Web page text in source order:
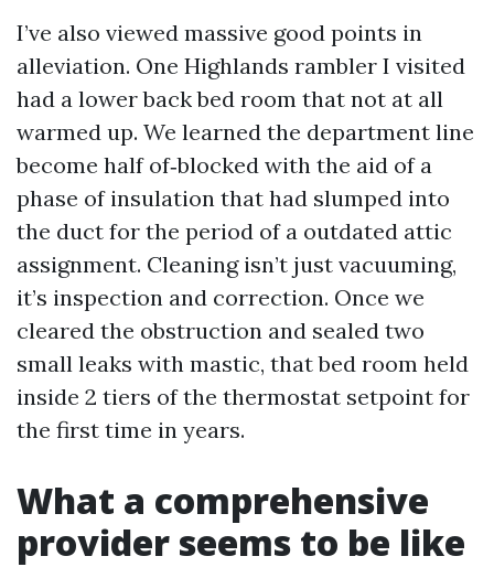
I’ve also viewed massive good points in
alleviation. One Highlands rambler I visited
had a lower back bed room that not at all
warmed up. We learned the department line
become half of‑blocked with the aid of a
phase of insulation that had slumped into
the duct for the period of a outdated attic
assignment. Cleaning isn’t just vacuuming,
it’s inspection and correction. Once we
cleared the obstruction and sealed two
small leaks with mastic, that bed room held
inside 2 tiers of the thermostat setpoint for
the first time in years.
What a comprehensive
provider seems to be like